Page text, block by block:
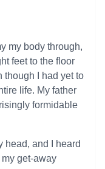
my body through,
feet to the floor
though I had yet to
life. My father
formidable
head, and I heard
get-away